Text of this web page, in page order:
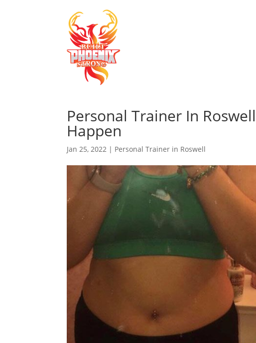
Personal Trainer In
Happen
Jan 25, 2022 | Personal Trainer in Roswell